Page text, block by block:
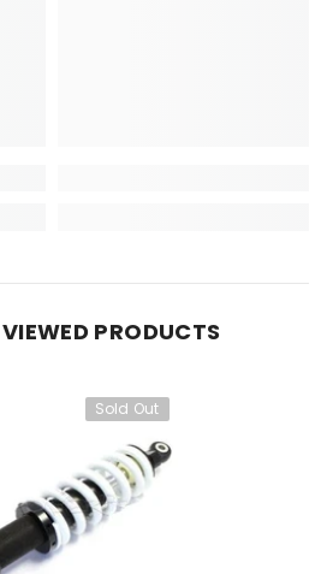
PRODUCTS
Sold Out